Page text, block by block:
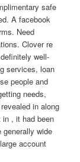
safe
A facebook
Need
Clover re
well-
services, loan
people and
needs,
in along
in , it had been
generally wide
account